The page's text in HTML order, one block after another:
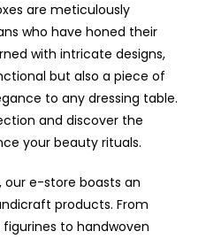
are meticulously
who have honed their
with intricate designs,
but also a piece of
to any dressing table.
and discover the
your beauty rituals.
our e-store boasts an
products. From
to handwoven